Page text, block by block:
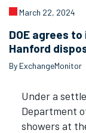
March 22, 2024
DOE agrees
Hanford
By ExchangeMonitor
Under a
Department
showers at